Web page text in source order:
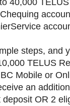
40,000
steps, and
TELUS
Mobile or
an
OR 2